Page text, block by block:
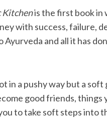
Kitchenis the first book in
with success, failure,
and all it has
a pushy way but a soft
good friends, things
to take soft steps into